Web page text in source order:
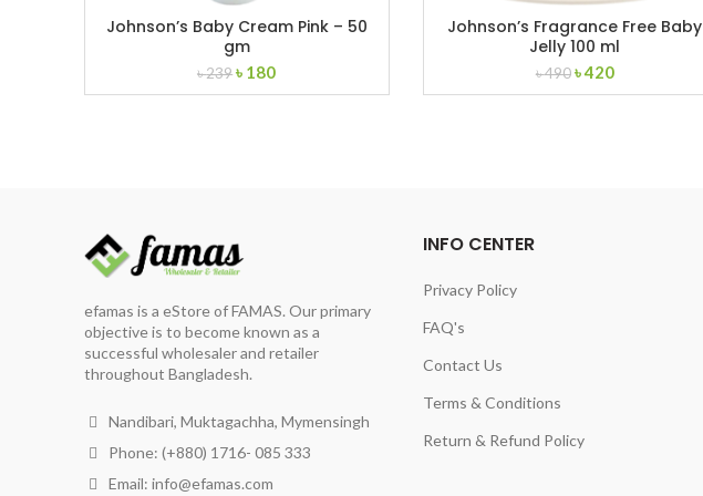
Johnson’s Baby Cream Pink – 50
gm
৳239Original
price
৳ 180Current
price
Johnson’s Fragrance Free Baby
Jelly 100 ml
৳490 Original
price
৳420Current
price
efamas is a eStore of FAMAS. Our primary
objective is to become known as a
successful wholesaler and retailer
throughout Bangladesh.
Nandibari, Muktagachha, Mymensingh
Phone: (+880) 1716- 085 333
Email: info@efamas.com
INFO CENTER
Privacy Policy
FAQ's
Contact Us
Terms & Conditions
Return & Refund Policy